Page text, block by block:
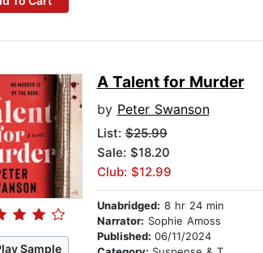
Sample
A Talent for Murder
by Peter Swanson
List:$25.99
Sale: $18.20
Club: $12.99
Unabridged: 8 hr 24 min
Narrator: Sophie Amoss
Published: 06/11/2024